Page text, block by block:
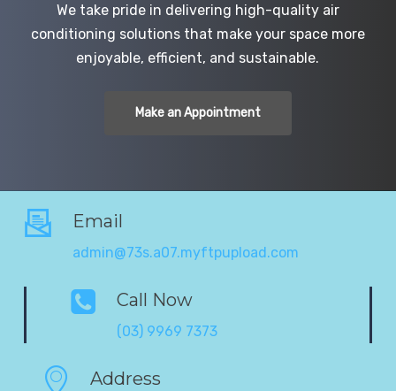
We take pride in delivering high-quality air
conditioning solutions that make your space more
enjoyable, efficient, and sustainable.
Make an Appointment
Email
admin@73s.a07.myftpupload.com
Call Now
(03) 9969 7373
Address